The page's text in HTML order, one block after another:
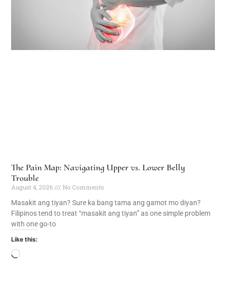
The Pain Map: Navigating Upper vs. Lower Belly
Trouble
August 4, 2026
No Comments
Masakit ang tiyan? Sure ka bang tama ang gamot mo diyan?
Filipinos tend to treat “masakit ang tiyan” as one simple problem
with one go-to
Like this: